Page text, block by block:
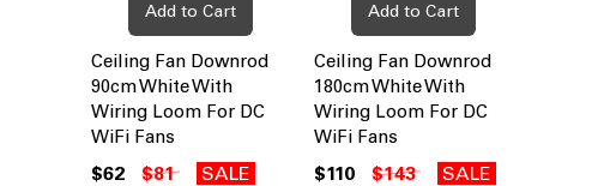
Add to Cart
Ceiling Fan Downrod
90cm White With
Wiring Loom For DC
WiFi Fans
$62 $81 SALE
Add to Cart
Ceiling Fan Downrod
180cm White With
Wiring Loom For DC
WiFi Fans
$110 $143 SALE